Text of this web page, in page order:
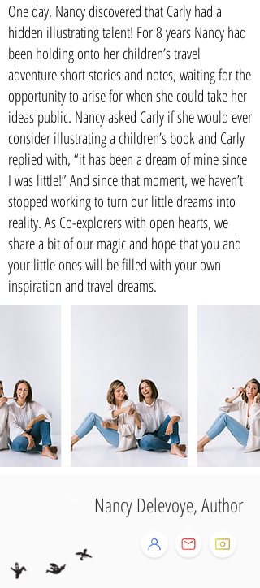
One day, Nancy discovered that Carly had a
hidden illustrating talent! For 8 years Nancy had
been holding onto her children’s travel
adventure short stories and notes, waiting for the
opportunity to arise for when she could take her
ideas public. Nancy asked Carly if she would ever
consider illustrating a children’s book and Carly
replied with, “it has been a dream of mine since
I was little!” And since that moment, we haven’t
stopped working to turn our little dreams into
reality. As Co-explorers with open hearts, we
share a bit of our magic and hope that you and
your little ones will be filled with your own
inspiration and travel dreams.
Nancy Delevoye, Author